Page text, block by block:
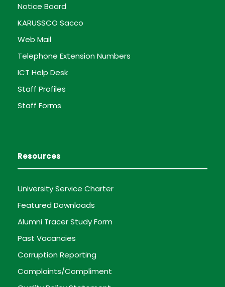
Notice Board
KARUSSCO Sacco
Web Mail
Telephone Extension Numbers
ICT Help Desk
Staff Profiles
Staff Forms
Resources
University Service Charter
Featured Downloads
Alumni Tracer Study Form
Past Vacancies
Corruption Reporting
Complaints/Compliment